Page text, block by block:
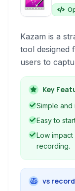
Kazam is a
tool designed
users to
as a video
an
needs
Key
Simple and
Easy to
Low
recording.
vs